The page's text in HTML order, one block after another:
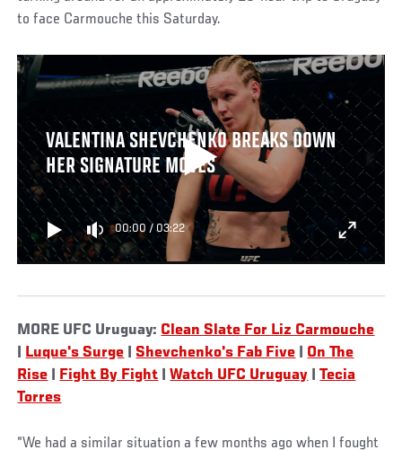
to face Carmouche this Saturday.
VALENTINA SHEVCHENKO BREAKS DOWN
HER SIGNATURE MOVES
00:00 / 03:22
MORE UFC Uruguay: Clean Slate For Liz Carmouche
Luque's Surge Shevchenko's Fab Five
On The
Rise
Fight By Fight |Watch UFC Uruguay |Tecia
Torres
“We had a similar situation a few months ago when I fought